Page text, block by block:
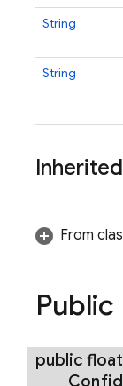
String
String
From
public float